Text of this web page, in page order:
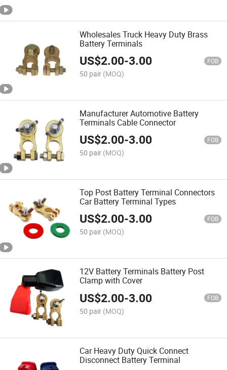
Wholesales Truck Heavy Duty Brass
Battery Terminals
US$2.00-3.00 FOB
50 pair (MOQ)
Manufacturer Automotive Battery
Terminals Cable Connector
US$2.00-3.00 FOB
50 pair (MOQ)
Top Post Battery Terminal Connectors
Car Battery Terminal Types
US$2.00-3.00 FOB
50 pair (MOQ)
12V Battery Terminals Battery Post
Clamp with Cover
US$2.00-3.00 FOB
50 pair (MOQ)
Car Heavy Duty Quick Connect
Disconnect Battery Terminal